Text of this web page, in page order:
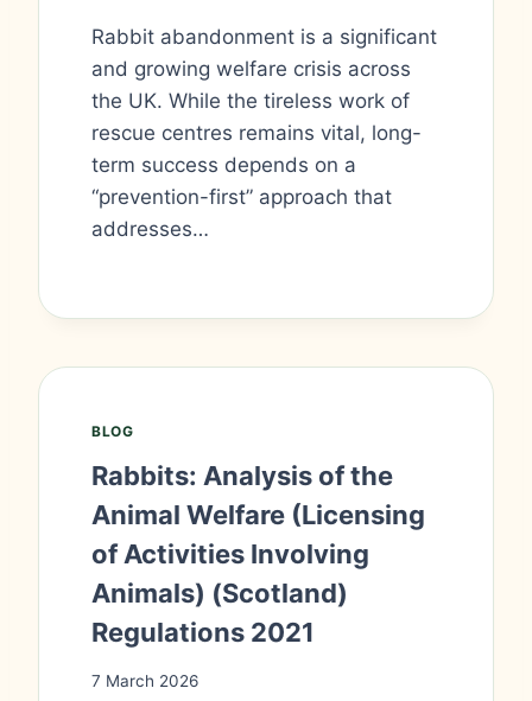
Rabbit abandonment is a significant
and growing welfare crisis across
the UK. While the tireless work of
rescue centres remains vital, long-
term success depends on a
“prevention-first” approach that
addresses…
BLOG
Rabbits: Analysis of the
Animal Welfare (Licensing
of Activities Involving
Animals) (Scotland)
Regulations 2021
7 March 2026